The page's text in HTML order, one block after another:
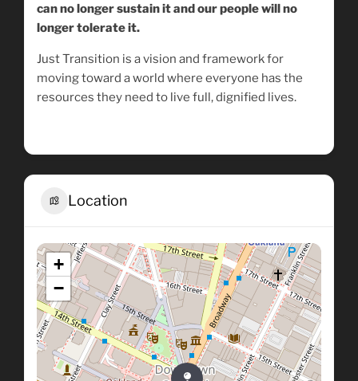
can no longer sustain it and our people will no
longer tolerate it.
Just Transition is a vision and framework for
moving toward a world where everyone has the
resources they need to live full, dignified lives.
Location
+
−